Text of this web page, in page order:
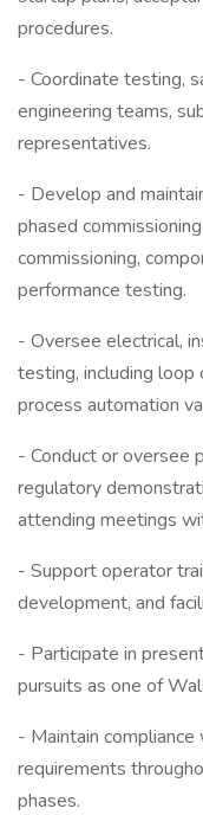
procedures.
- Coordinate testing,
engineering teams,
representatives.
- Develop and
phased
commissioning,
performance testing.
- Oversee electrical,
testing, including loop
process automation
- Conduct or oversee
regulatory
attending meetings
- Support operator
development, and
- Participate in
pursuits as one of
- Maintain
requirements
phases.